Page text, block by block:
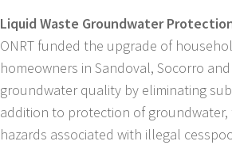
Liquid Waste Groundwater
ONRT funded the upgrade of
homeowners in Sandoval, Socorro
groundwater quality by eliminating
addition to protection of
hazards associated with illegal